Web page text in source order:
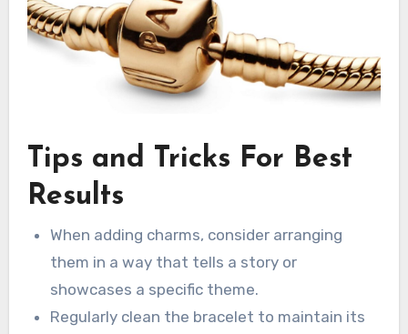
Tips and Tricks For Best
Results
When adding charms, consider arranging
them in a way that tells a story or
showcases a specific theme.
Regularly clean the bracelet to maintain its